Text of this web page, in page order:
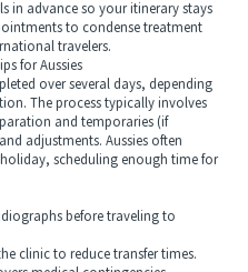
advance so your itinerary stays
to condense treatment
travelers.
for Aussies
over several days, depending
The process typically involves
and temporaries (if
adjustments. Aussies often
scheduling enough time for
before traveling to
to reduce transfer times.